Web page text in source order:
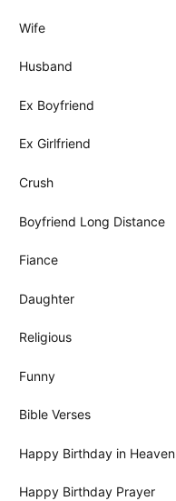
Wife
Husband
Ex Boyfriend
Ex Girlfriend
Crush
Boyfriend Long Distance
Fiance
Daughter
Religious
Funny
Bible Verses
Happy Birthday in Heaven
Happy Birthday Prayer